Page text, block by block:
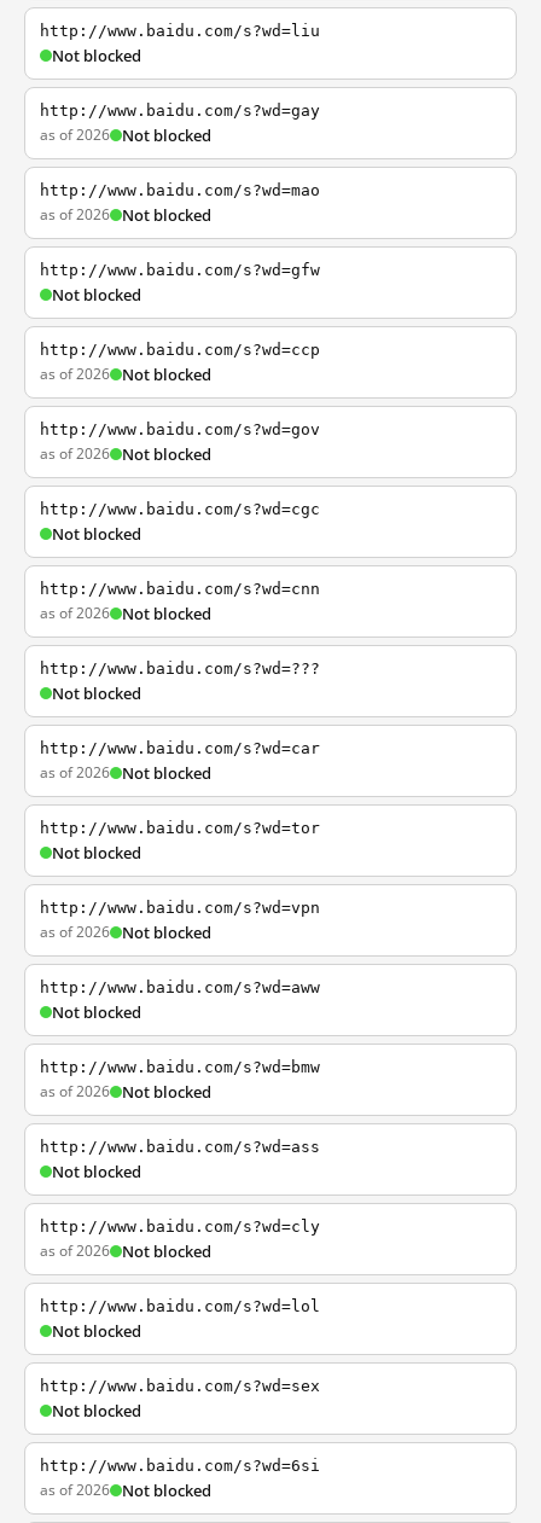
http://www.baidu.com/s?wd=liu
Not blocked
http://www.baidu.com/s?wd=gay
as of 2026 Not blocked
http://www.baidu.com/s?wd=mao
as of 2026 Not blocked
http://www.baidu.com/s?wd=gfw
Not blocked
http://www.baidu.com/s?wd=ccp
as of 2026 Not blocked
http://www.baidu.com/s?wd=gov
as of 2026 Not blocked
http://www.baidu.com/s?wd=cgc
Not blocked
http://www.baidu.com/s?wd=cnn
as of 2026 Not blocked
http://www.baidu.com/s?wd=???
Not blocked
http://www.baidu.com/s?wd=car
as of 2026 Not blocked
http://www.baidu.com/s?wd=tor
Not blocked
http://www.baidu.com/s?wd=vpn
as of 2026 Not blocked
http://www.baidu.com/s?wd=aww
Not blocked
http://www.baidu.com/s?wd=bmw
as of 2026 Not blocked
http://www.baidu.com/s?wd=ass
Not blocked
http://www.baidu.com/s?wd=cly
as of 2026 Not blocked
http://www.baidu.com/s?wd=lol
Not blocked
http://www.baidu.com/s?wd=sex
Not blocked
http://www.baidu.com/s?wd=6si
as of 2026 Not blocked